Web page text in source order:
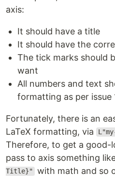
axis:
It should have a title
It should have the
The tick marks should
want
All numbers and text
formatting as per issue
Fortunately, there is an
LaTeX formatting, via
Therefore, to get a good-
pass to axis something
Title}" with math and so